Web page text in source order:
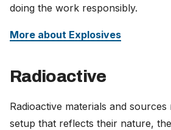
doing the work responsibly.
More about Explosives
Radioactive
Radioactive materials and sources
setup that reflects their nature,